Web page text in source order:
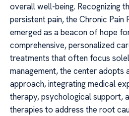
overall well-being. Recognizing
persistent pain, the Chronic Pain
emerged as a beacon of hope
comprehensive, personalized
treatments that often focus
management, the center adopts
approach, integrating medical
therapy, psychological support,
therapies to address the root